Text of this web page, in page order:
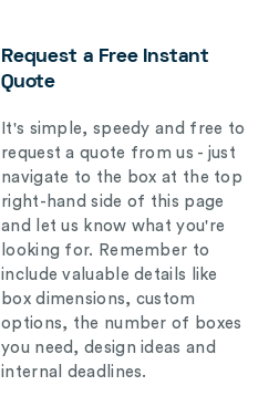
Request a Free Instant
Quote
It's simple, speedy and free to
request a quote from us - just
navigate to the box at the top
right-hand side of this page
and let us know what you're
looking for. Remember to
include valuable details like
box dimensions, custom
options, the number of boxes
you need, design ideas and
internal deadlines.